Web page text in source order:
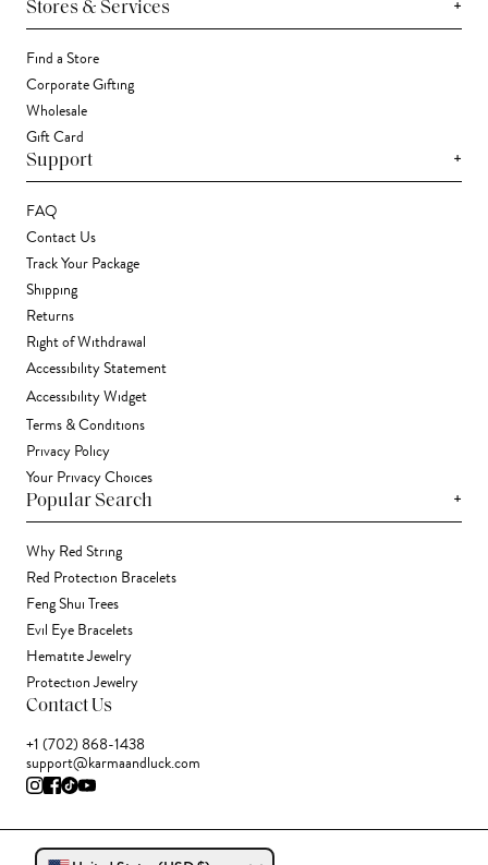
Stores & Services +
Find a Store
Corporate Gifting
Wholesale
Gift Card
Support +
FAQ
Contact Us
Track Your Package
Shipping
Returns
Right of Withdrawal
Accessibility Statement
Accessibility Widget
Terms & Conditions
Privacy Policy
Your Privacy Choices
Popular Search +
Why Red String
Red Protection Bracelets
Feng Shui Trees
Evil Eye Bracelets
Hematite Jewelry
Protection Jewelry
Contact Us
+1 (702) 868-1438
support@karmaandluck.com